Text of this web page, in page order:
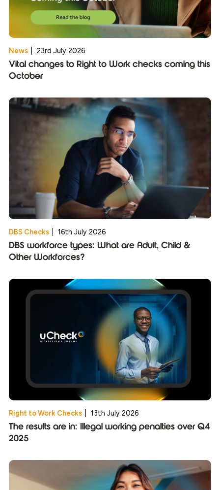
News 23rd July 2026
Vital changes to Right to Work checks coming this
October
DBS Checks 16th July 2026
DBS workforce types: What are Adult, Child &
Other Workforces?
Right to Work Checks 13th July 2026
The results are in: Illegal working penalties over Q4
2025